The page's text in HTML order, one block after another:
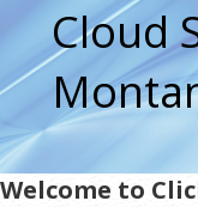
Cloud
Welcome to